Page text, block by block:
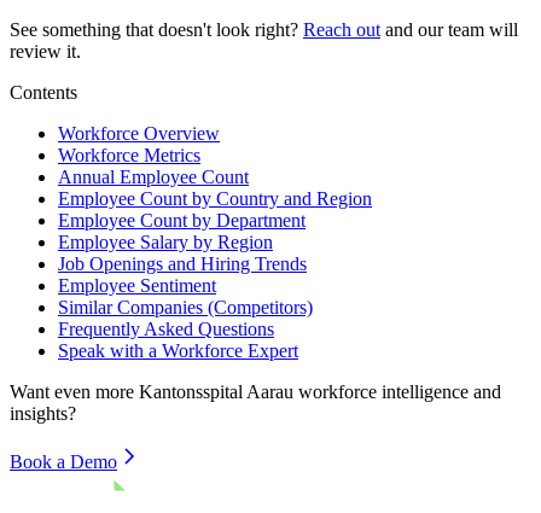
See something that doesn't look right? Reach out and our team will
review it.
Contents
Workforce Overview
Workforce Metrics
Annual Employee Count
Employee Count by Country and Region
Employee Count by Department
Employee Salary by Region
Job Openings and Hiring Trends
Employee Sentiment
Similar Companies (Competitors)
Frequently Asked Questions
Speak with a Workforce Expert
Want even more Kantonsspital Aarau workforce intelligence and
insights?
Book a Demo